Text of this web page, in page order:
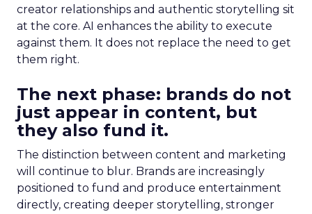
creator relationships and authentic storytelling sit
at the core. AI enhances the ability to execute
against them. It does not replace the need to get
them right.
The next phase: brands do not
just appear in content, but
they also fund it.
The distinction between content and marketing
will continue to blur. Brands are increasingly
positioned to fund and produce entertainment
directly, creating deeper storytelling, stronger